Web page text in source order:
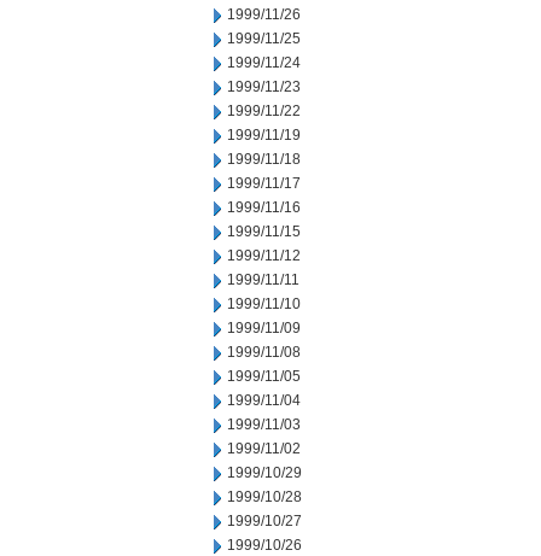
1999/11/26
1999/11/25
1999/11/24
1999/11/23
1999/11/22
1999/11/19
1999/11/18
1999/11/17
1999/11/16
1999/11/15
1999/11/12
1999/11/11
1999/11/10
1999/11/09
1999/11/08
1999/11/05
1999/11/04
1999/11/03
1999/11/02
1999/10/29
1999/10/28
1999/10/27
1999/10/26